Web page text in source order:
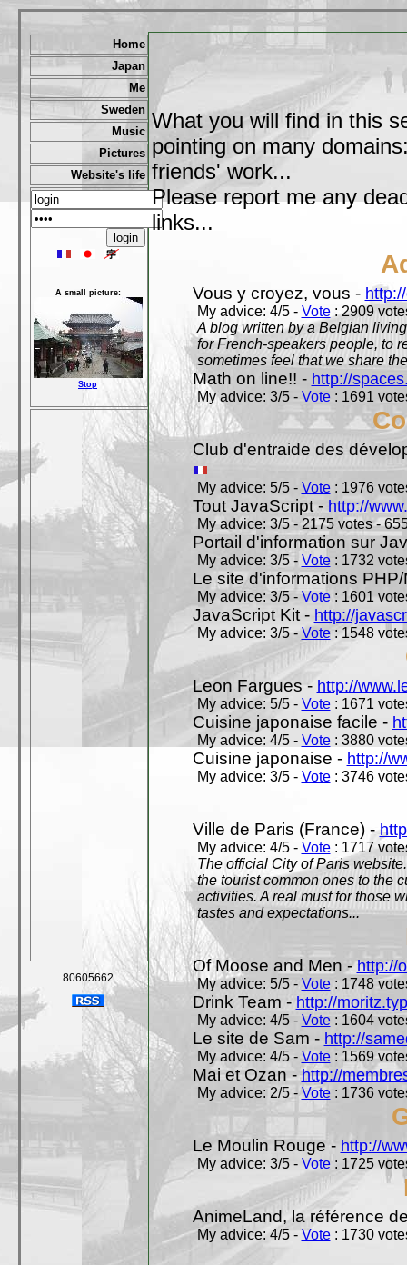
Home
Japan
Me
Sweden
Music
Pictures
Website's life
A small picture:
Stop
80605662
What you will find in this
pointing on many
friends' work...
Please report me any
links...
Vous y croyez, vous -
My advice: 4/5 - Vote: 2909
A blog written by a Belgian
for French-speakers people, to
sometimes feel that we share
Math on line!! - http://
My advice: 3/5 - Vote: 1691
Club d'entraide des
My advice: 5/5 - Vote: 1976
Tout JavaScript - http://
My advice: 3/5 - 2175 votes -
Portail d'information sur
My advice: 3/5 - Vote: 1732
Le site d'informations
My advice: 3/5 - Vote: 1601
JavaScript Kit - http://
My advice: 3/5 -Vote: 1548
Leon Fargues - http://
My advice: 5/5 - Vote: 1671
Cuisine japonaise facile -
My advice: 4/5 - Vote: 3880
Cuisine japonaise - http://
My advice: 3/5 - Vote: 3746
Ville de Paris (France) -
My advice: 4/5 - Vote: 1717
The official City of Paris
the tourist common ones to the
activities. A real must for those
tastes and expectations...
Of Moose and Men -http://
My advice: 5/5 -Vote: 1748
Drink Team - http://
My advice: 4/5 - Vote: 1604
Le site de Sam - http://
My advice: 4/5 - Vote: 1569
Mai et Ozan -http://
My advice: 2/5 - Vote: 1736
Le Moulin Rouge - http://
My advice: 3/5 - Vote: 1725
AnimeLand, la référence
My advice: 4/5 -Vote: 1730